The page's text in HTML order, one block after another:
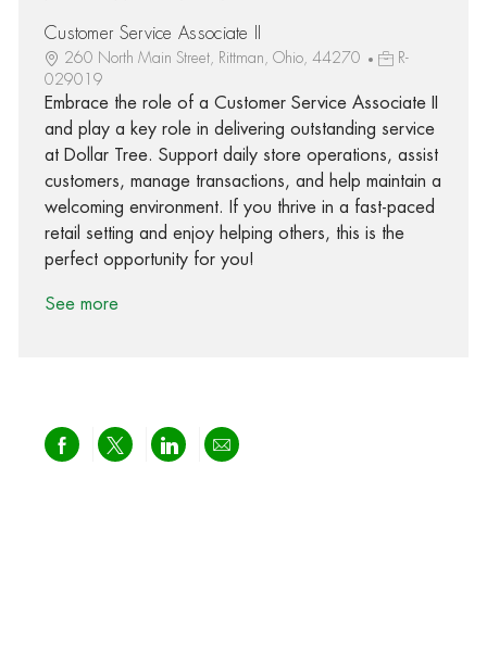
Customer Service Associate II
260 North Main Street, Rittman, Ohio, 44270
R-
029019
Embrace the role of a Customer Service Associate II
and play a key role in delivering outstanding service
at Dollar Tree. Support daily store operations, assist
customers, manage transactions, and help maintain a
welcoming environment. If you thrive in a fast-paced
retail setting and enjoy helping others, this is the
perfect opportunity for you!
See more
Share via Facebook
Share via twitter
Share via LinkedIn
Share via email